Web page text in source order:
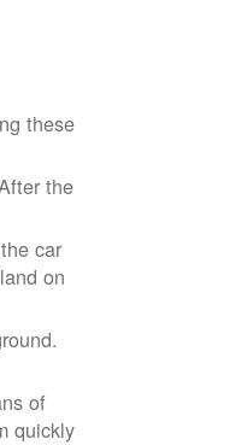
these
the
car
on
of
quickly